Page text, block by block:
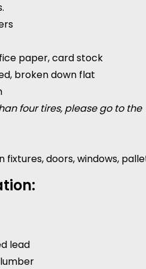
paper, card stock
broken down flat
four tires, please go to the
doors, windows,
lead